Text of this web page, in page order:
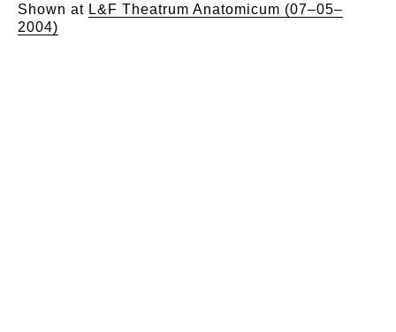
Shown at L&F Theatrum Anatomicum (07–05–
2004)